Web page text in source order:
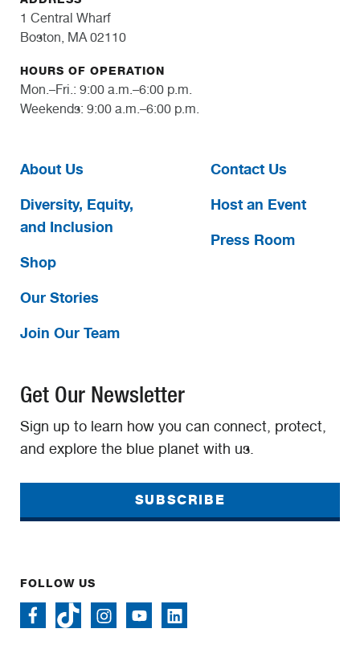
1 Central Wharf
Boston, MA 02110
HOURS OF OPERATION
Mon.–Fri.: 9:00 a.m.–6:00 p.m.
Weekends: 9:00 a.m.–6:00 p.m.
About Us
Diversity, Equity,
and Inclusion
Shop
Our Stories
Join Our Team
Contact Us
Host an Event
Press Room
Get Our Newsletter
Sign up to learn how you can connect, protect,
and explore the blue planet with us.
SUBSCRIBE
FOLLOW US